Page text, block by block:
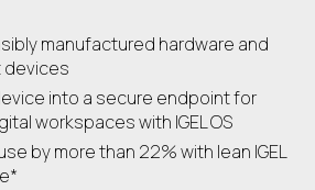
manufactured hardware and
devices
into a secure endpoint for
workspaces with IGEL OS
by more than 22% with lean IGEL